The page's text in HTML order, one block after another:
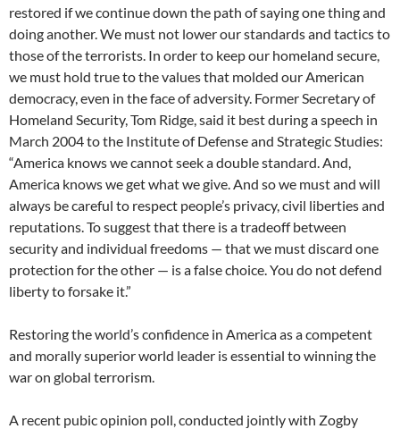
restored if we continue down the path of saying one thing and
doing another. We must not lower our standards and tactics to
those of the terrorists. In order to keep our homeland secure,
we must hold true to the values that molded our American
democracy, even in the face of adversity. Former Secretary of
Homeland Security, Tom Ridge, said it best during a speech in
March 2004 to the Institute of Defense and Strategic Studies:
“America knows we cannot seek a double standard. And,
America knows we get what we give. And so we must and will
always be careful to respect people’s privacy, civil liberties and
reputations. To suggest that there is a tradeoff between
security and individual freedoms — that we must discard one
protection for the other — is a false choice. You do not defend
liberty to forsake it.”
Restoring the world’s confidence in America as a competent
and morally superior world leader is essential to winning the
war on global terrorism.
A recent pubic opinion poll, conducted jointly with Zogby